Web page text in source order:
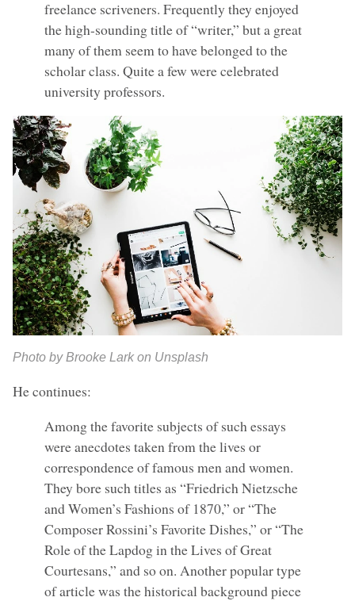
freelance scriveners. Frequently they enjoyed
the high-sounding title of “writer,” but a great
many of them seem to have belonged to the
scholar class. Quite a few were celebrated
university professors.
Photo by Brooke Lark on Unsplash
He continues:
Among the favorite subjects of such essays
were anecdotes taken from the lives or
correspondence of famous men and women.
They bore such titles as “Friedrich Nietzsche
and Women’s Fashions of 1870,” or “The
Composer Rossini’s Favorite Dishes,” or “The
Role of the Lapdog in the Lives of Great
Courtesans,” and so on. Another popular type
of article was the historical background piece